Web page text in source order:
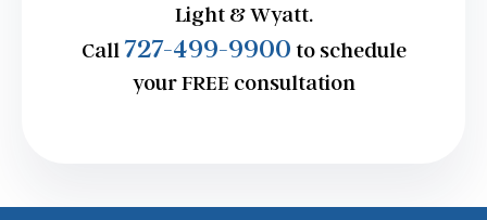
Light & Wyatt.
Call727-499-9900 to schedule
your FREE consultation